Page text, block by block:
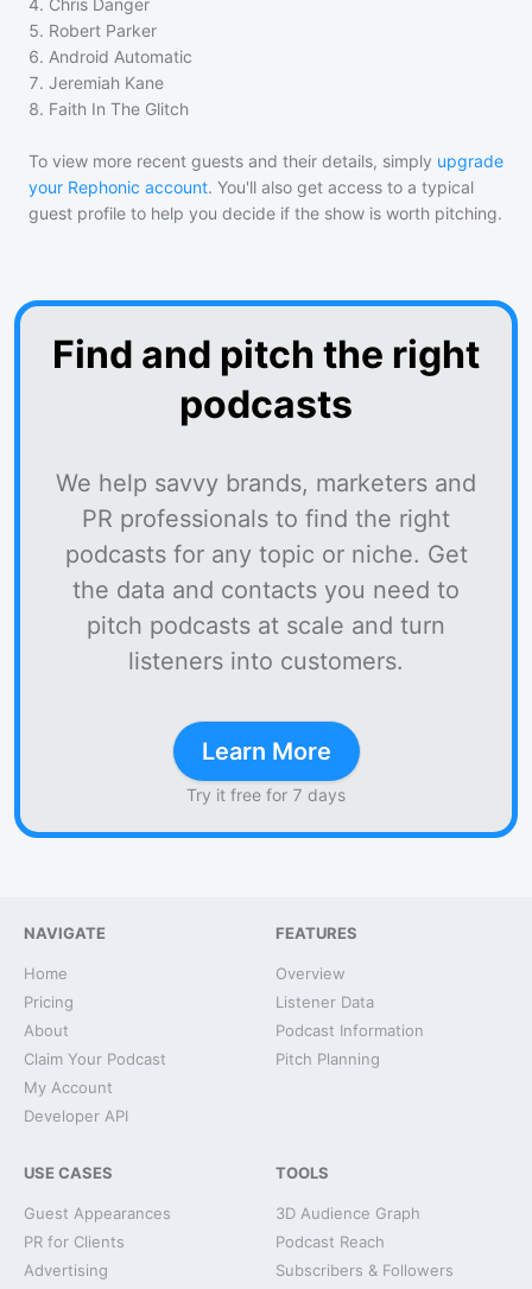
4. Chris Danger
5. Robert Parker
6. Android Automatic
7. Jeremiah Kane
8. Faith In The Glitch
To view more recent guests and their details, simply upgrade
your Rephonic account. You'll also get access to a typical
guest profile to help you decide if the show is worth pitching.
Find and pitch the right
podcasts
We help savvy brands, marketers and
PR professionals to find the right
podcasts for any topic or niche. Get
the data and contacts you need to
pitch podcasts at scale and turn
listeners into customers.
Learn More
Try it free for 7 days
NAVIGATE
Home
Pricing
About
Claim Your Podcast
My Account
Developer API
FEATURES
Overview
Listener Data
Podcast Information
Pitch Planning
USE CASES
Guest Appearances
PR for Clients
Advertising
TOOLS
3D Audience Graph
Podcast Reach
Subscribers & Followers